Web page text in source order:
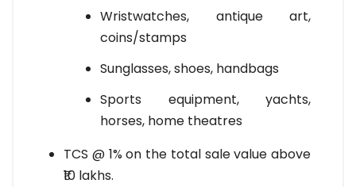
Wristwatches, antique art,
coins/stamps
Sunglasses, shoes, handbags
Sports equipment, yachts,
horses, home theatres
TCS @ 1% on the total sale value above
₹10 lakhs.